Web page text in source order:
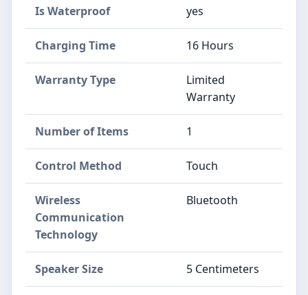
Is Waterproof yes
Charging Time 16 Hours
Warranty Type
Limited
Warranty
Number of Items 1
Control Method Touch
Wireless
Communication
Technology
Bluetooth
Speaker Size 5 Centimeters